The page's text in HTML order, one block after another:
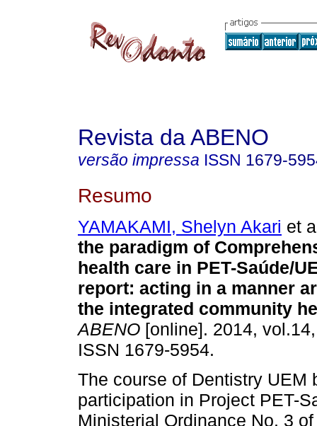
Revista da ABENO
versão impressa ISSN 1679-
Resumo
YAMAKAMI, Shelyn Akari et
the paradigm of
health care in PET-Saúde/
report: acting in a manner
the integrated community
ABENO [online]. 2014,
ISSN 1679-5954.
The course of Dentistry UEM
participation in Project PET-
Ministerial Ordinance No. 3